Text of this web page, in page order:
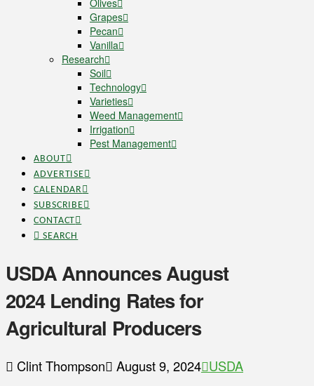
Grapes
Pecan
Vanilla
Research
Soil
Technology
Varieties
Weed Management
Irrigation
Pest Management
ABOUT
ADVERTISE
CALENDAR
SUBSCRIBE
CONTACT
SEARCH
USDA Announces August
2024 Lending Rates for
Agricultural Producers
Clint Thompson August 9, 2024 USDA